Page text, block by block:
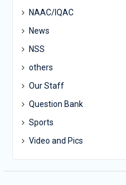
NAAC/IQAC
News
NSS
others
Our Staff
Question Bank
Sports
Video and Pics